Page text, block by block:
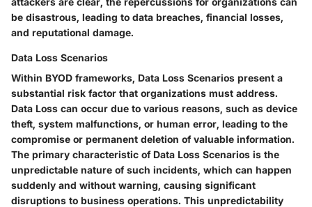
be disastrous, leading to data breaches, financial losses,
and reputational damage.
Data Loss Scenarios
Within BYOD frameworks, Data Loss Scenarios present a
substantial risk factor that organizations must address.
Data Loss can occur due to various reasons, such as device
theft, system malfunctions, or human error, leading to the
compromise or permanent deletion of valuable information.
The primary characteristic of Data Loss Scenarios is the
unpredictable nature of such incidents, which can happen
suddenly and without warning, causing significant
disruptions to business operations. This unpredictability